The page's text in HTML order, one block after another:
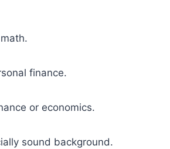
finance.
or economics.
sound background.